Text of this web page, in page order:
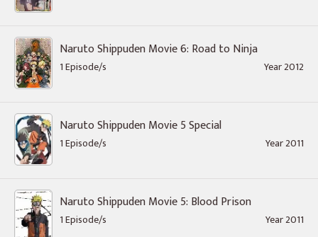
Naruto Shippuden Movie 6: Road to Ninja
1 Episode/s Year 2012
Naruto Shippuden Movie 5 Special
1 Episode/s Year 2011
Naruto Shippuden Movie 5: Blood Prison
1 Episode/s Year 2011